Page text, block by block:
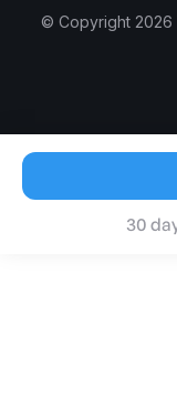
© Copyright 2026
30